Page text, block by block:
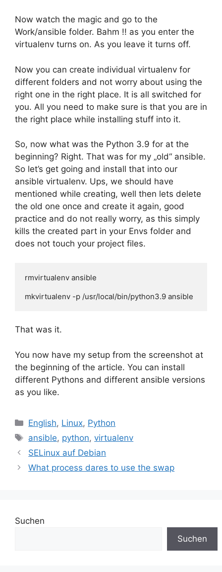
Now watch the magic and go to the
Work/ansible folder. Bahm !! as you enter the
virtualenv turns on. As you leave it turns off.
Now you can create individual virtualenv for
different folders and not worry about using the
right one in the right place. It is all switched for
you. All you need to make sure is that you are in
the right place while installing stuff into it.
So, now what was the Python 3.9 for at the
beginning? Right. That was for my „old“ ansible.
So let’s get going and install that into our
ansible virtualenv. Ups, we should have
mentioned while creating, well then lets delete
the old one once and create it again, good
practice and do not really worry, as this simply
kills the created part in your Envs folder and
does not touch your project files.
rmvirtualenv ansible
mkvirtualenv -p /usr/local/bin/python3.9 ansible
That was it.
You now have my setup from the screenshot at
the beginning of the article. You can install
different Pythons and different ansible versions
as you like.
Kategorien
English, Linux, Python
Schlagwörter
ansible, python,virtualenv
SELinux auf Debian
What process dares to use the swap
Suchen
Suchen